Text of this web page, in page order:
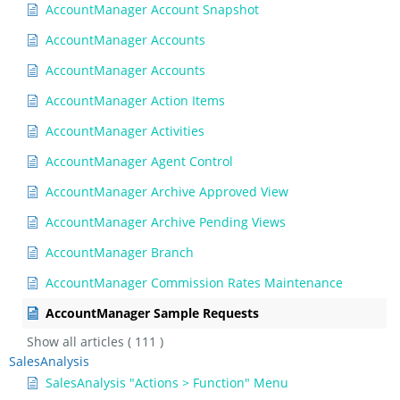
AccountManager Account Snapshot
AccountManager Accounts
AccountManager Accounts
AccountManager Action Items
AccountManager Activities
AccountManager Agent Control
AccountManager Archive Approved View
AccountManager Archive Pending Views
AccountManager Branch
AccountManager Commission Rates Maintenance
AccountManager Sample Requests
Show all articles ( 111 )
SalesAnalysis
SalesAnalysis "Actions > Function" Menu